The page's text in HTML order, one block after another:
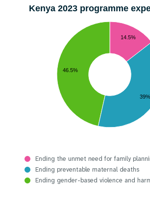
Kenya 2023 programme
14.5%
46.5%
39%
Ending the unmet need for family
Ending preventable maternal deaths
Ending gender-based violence and